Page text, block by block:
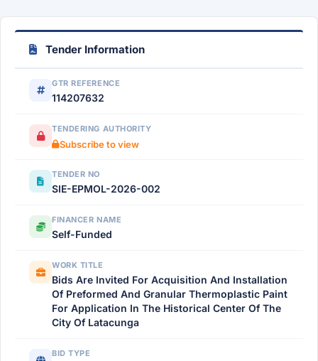
Tender Information
GTR REFERENCE
114207632
TENDERING AUTHORITY
Subscribe to view
TENDER NO
SIE-EPMOL-2026-002
FINANCER NAME
Self-Funded
WORK TITLE
Bids Are Invited For Acquisition And Installation
Of Preformed And Granular Thermoplastic Paint
For Application In The Historical Center Of The
City Of Latacunga
BID TYPE